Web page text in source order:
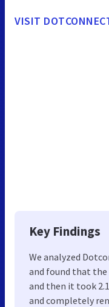
VISIT
Key Findings
We analyzed
and found that the
and then it took
and completely